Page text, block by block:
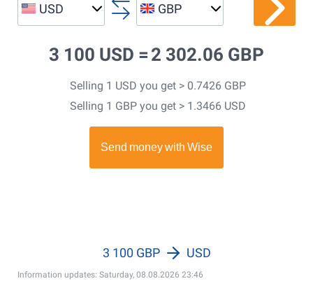
USD GBP
3 100 USD = 2 302.06 GBP
Selling 1 USD you get > 0.7426 GBP
Selling 1 GBP you get > 1.3466 USD
Information updates: Saturday, 08.08.2026 23:46
3 100 GBP USD